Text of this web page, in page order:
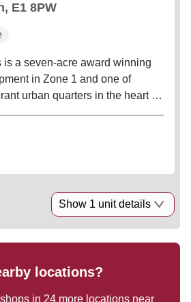
E1 8PW
is a seven-acre award winning
in Zone 1 and one of
urban quarters in the heart of
Show 1 unit details
locations?
in 24 more locations near